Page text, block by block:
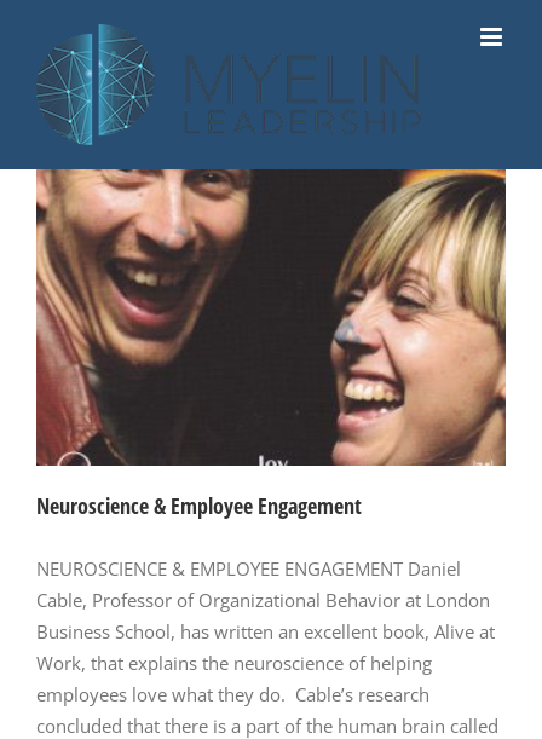
content
Neuroscience & Employee Engagement
NEUROSCIENCE & EMPLOYEE ENGAGEMENT Daniel
Cable, Professor of Organizational Behavior at London
Business School, has written an excellent book, Alive at
Work, that explains the neuroscience of helping
employees love what they do. Cable’s research
concluded that there is a part of the human brain called